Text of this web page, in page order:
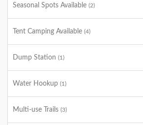
Seasonal Spots Available (2)
Tent Camping Available (4)
Dump Station (1)
Water Hookup (1)
Multi-use Trails (3)